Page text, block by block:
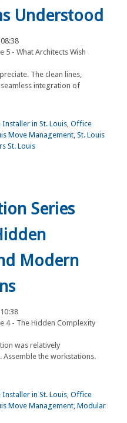
Understood
The clean lines,
integration of
in St. Louis, Office
Move Management, St. Louis
St. Louis
Series
Modern
was relatively
the workstations.
in St. Louis, Office
Move Management, Modular